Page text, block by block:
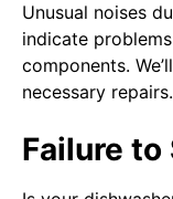
Unusual noises
indicate
components.
necessary repairs.
Failure to